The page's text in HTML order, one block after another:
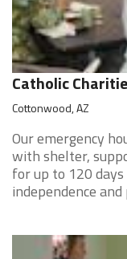
Catholic
Cottonwood, AZ
Our emergency
with shelter,
for up to 120
independence